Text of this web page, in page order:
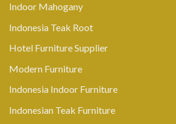
Indoor Mahogany
Indonesia Teak Root
Hotel Furniture Supplier
Modern Furniture
Indonesia Indoor Furniture
Indonesian Teak Furniture